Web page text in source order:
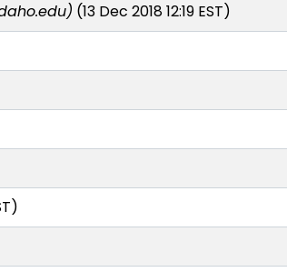
(13 Dec 2018 12:19 EST)